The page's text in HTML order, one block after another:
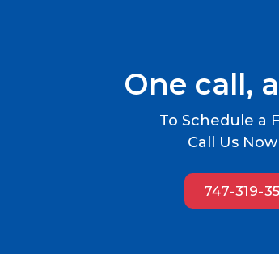
One call,
To Schedule a
Call Us
747-319-